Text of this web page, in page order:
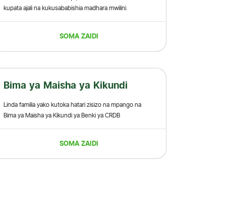
kupata ajali na kukusababishia madhara mwilini.
SOMA ZAIDI
Bima ya Maisha ya Kikundi
Linda familia yako kutoka hatari zisizo na mpango na
Bima ya Maisha ya Kikundi ya Benki ya CRDB
SOMA ZAIDI